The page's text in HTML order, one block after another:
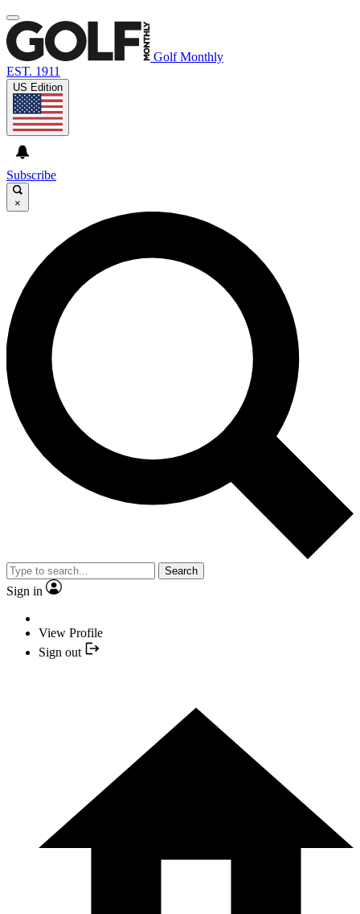
Golf Monthly
EST. 1911
US Edition
Subscribe
×
Search
Sign in
View Profile
Sign out